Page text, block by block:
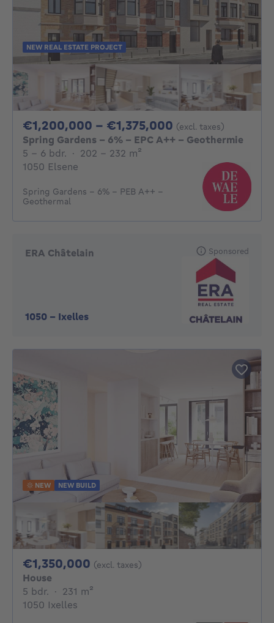
NEW REAL ESTATE PROJECT
€1,200,000 - €1,375,000 From
(excl. taxes)
Spring Gardens - 6% - EPC A++ - Geothermie
5 - 6 Bedrooms
5 - 6 bdr. · 202 - 232 m²
1050 Elsene
Spring Gardens - 6% - PEB A++ -
Geothermal
ERA Châtelain
1050 - Ixelles
Sponsored
NEW NEW BUILD
€1,350,000 1350000€
(excl. taxes)
House
5 bdr. 5 bedrooms
· 231 m²
1050 Ixelles